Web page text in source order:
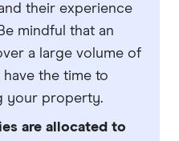
their experience
mindful that an
a large volume of
the time to
your property.
are allocated to